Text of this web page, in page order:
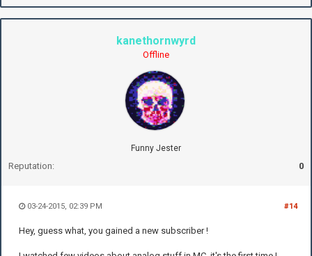
kanethornwyrd
Offline
Funny Jester
Reputation: 0
#14
03-24-2015, 02:39 PM
Hey, guess what, you gained a new subscriber !